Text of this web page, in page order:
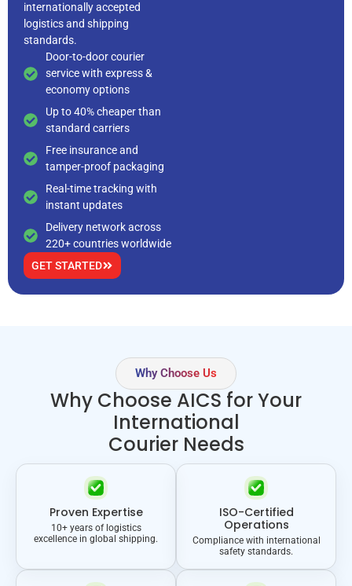
internationally accepted
logistics and shipping
standards.
Door-to-door courier
service with express &
economy options
Up to 40% cheaper than
standard carriers
Free insurance and
tamper-proof packaging
Real-time tracking with
instant updates
Delivery network across
220+ countries worldwide
GET STARTED
Why Choose Us
Why Choose AICS for Your
International
Courier Needs
Proven Expertise
10+ years of logistics
excellence in global shipping.
ISO-Certified
Operations
Compliance with international
safety standards.